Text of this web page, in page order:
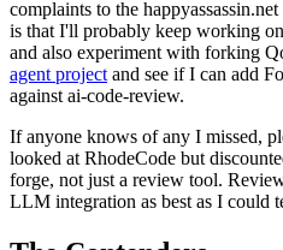
complaints to the
is that I'll probably keep working
and also experiment with forking
agent project and see if I can add
against ai-code-review.
If anyone knows of any I missed,
looked at RhodeCode but
forge, not just a review tool.
LLM integration as best as I could